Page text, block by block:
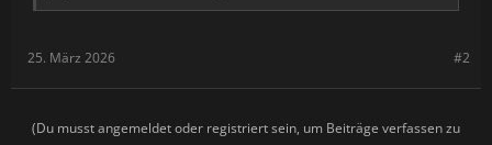
#2
25. März 2026
(Du musst angemeldet oder registriert sein, um Beiträge verfassen zu